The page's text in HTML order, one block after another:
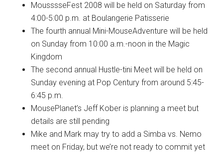
MousssseFest 2008 will be held on Saturday from
4:00-5:00 p.m. at Boulangerie Patisserie
The fourth annual Mini-MouseAdventure will be held
on Sunday from 10:00 a.m.-noon in the Magic
Kingdom
The second annual Hustle-tini Meet will be held on
Sunday evening at Pop Century from around 5:45-
6:45 p.m.
MousePlanet’s Jeff Kober is planning a meet but
details are still pending
Mike and Mark may try to add a Simba vs. Nemo
meet on Friday, but we’re not ready to commit yet